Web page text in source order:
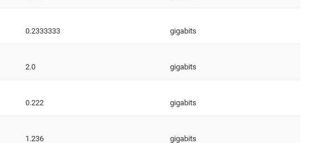
0.2333333 gigabits
2.0 gigabits
0.222 gigabits
1.236 gigabits